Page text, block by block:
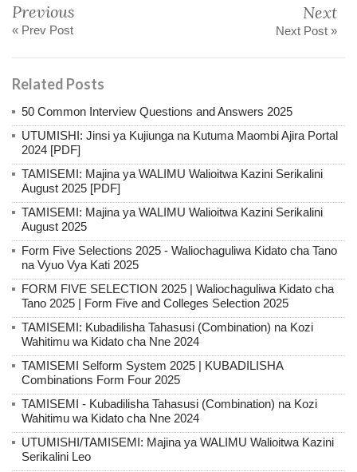
Previous
« Prev Post
Next
Next Post »
Related Posts
50 Common Interview Questions and Answers 2025
UTUMISHI: Jinsi ya Kujiunga na Kutuma Maombi Ajira Portal
2024 [PDF]
TAMISEMI: Majina ya WALIMU Walioitwa Kazini Serikalini
August 2025 [PDF]
TAMISEMI: Majina ya WALIMU Walioitwa Kazini Serikalini
August 2025
Form Five Selections 2025 - Waliochaguliwa Kidato cha Tano
na Vyuo Vya Kati 2025
FORM FIVE SELECTION 2025 | Waliochaguliwa Kidato cha
Tano 2025 | Form Five and Colleges Selection 2025
TAMISEMI: Kubadilisha Tahasusi (Combination) na Kozi
Wahitimu wa Kidato cha Nne 2024
TAMISEMI Selform System 2025 | KUBADILISHA
Combinations Form Four 2025
TAMISEMI - Kubadilisha Tahasusi (Combination) na Kozi
Wahitimu wa Kidato cha Nne 2024
UTUMISHI/TAMISEMI: Majina ya WALIMU Walioitwa Kazini
Serikalini Leo